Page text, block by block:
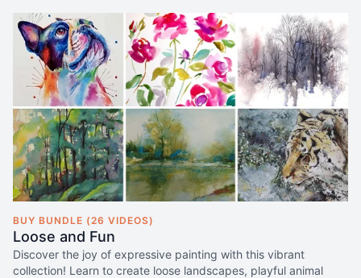
BUY BUNDLE (26 VIDEOS)
Loose and Fun
Discover the joy of expressive painting with this vibrant
collection! Learn to create loose landscapes, playful animal